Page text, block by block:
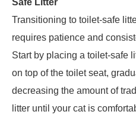
Safe Litter
Transitioning to toilet-safe
requires patience and
Start by placing a toilet-safe
on top of the toilet seat,
decreasing the amount of
litter until your cat is